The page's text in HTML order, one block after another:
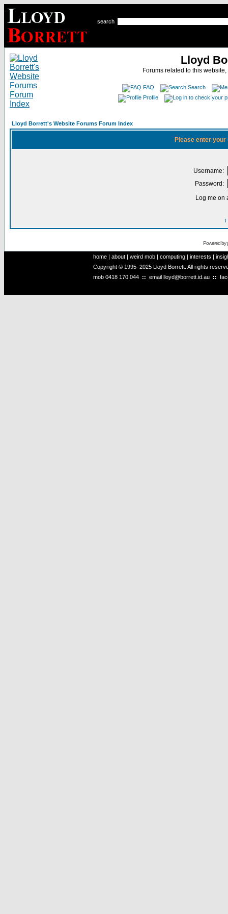
search
Lloyd
Forums related to this
FAQ
Search
Profile
Lloyd Borrett's Website Forums Forum Index
Please enter
Username:
Password:
Log me on
I
Powered by
home | about | weird mob | computing | interests |
Copyright © 1995–2025 Lloyd Borrett. All rights
mob 0418 170 044 :: email lloyd@borrett.id.au ::